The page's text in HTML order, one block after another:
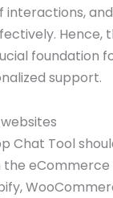
interactions,
Hence,
foundation
support.
Chat Tool